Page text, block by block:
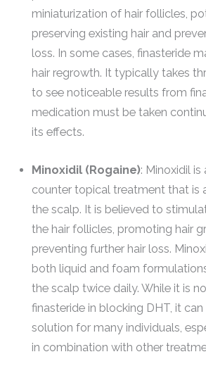
miniaturization of hair follicles,
preserving existing hair and
loss. In some cases, finasteride
hair regrowth. It typically takes
to see noticeable results from
medication must be taken
its effects.
Minoxidil (Rogaine): Minoxidil
counter topical treatment that is
the scalp. It is believed to
the hair follicles, promoting hair
preventing further hair loss.
both liquid and foam
the scalp twice daily. While it is
finasteride in blocking DHT, it
solution for many individuals,
in combination with other